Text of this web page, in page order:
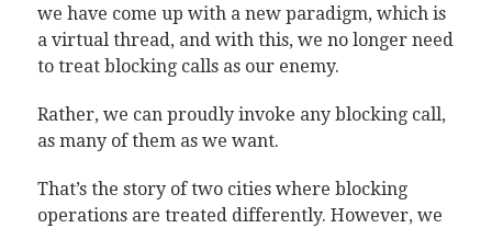
we have come up with a new paradigm, which is
a virtual thread, and with this, we no longer need
to treat blocking calls as our enemy.
Rather, we can proudly invoke any blocking call,
as many of them as we want.
That’s the story of two cities where blocking
operations are treated differently. However, we